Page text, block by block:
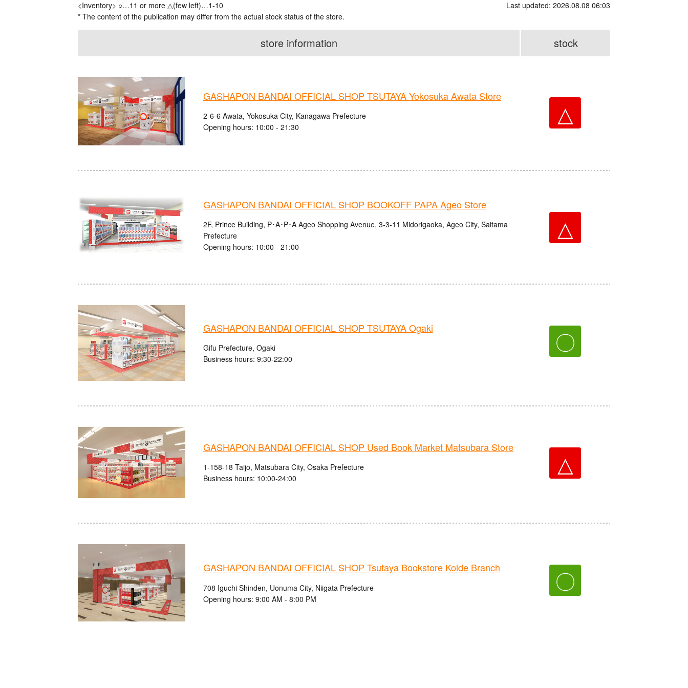
<Inventory> ○…11 or more △(few left)…1-10
* The content of the publication may differ from the actual stock status of the store.
Last updated: 2026.08.08 06:03
store information stock
GASHAPON BANDAI OFFICIAL SHOP TSUTAYA Yokosuka Awata Store
2-6-6 Awata, Yokosuka City, Kanagawa Prefecture
Opening hours: 10:00 - 21:30
△
GASHAPON BANDAI OFFICIAL SHOP BOOKOFF PAPA Ageo Store
2F, Prince Building, P･A･P･A Ageo Shopping Avenue, 3-3-11 Midorigaoka, Ageo City, Saitama
Prefecture
Opening hours: 10:00 - 21:00
△
GASHAPON BANDAI OFFICIAL SHOP TSUTAYA Ogaki
Gifu Prefecture, Ogaki
Business hours: 9:30-22:00
〇
GASHAPON BANDAI OFFICIAL SHOP Used Book Market Matsubara Store
1-158-18 Taijo, Matsubara City, Osaka Prefecture
Business hours: 10:00-24:00
△
GASHAPON BANDAI OFFICIAL SHOP Tsutaya Bookstore Koide Branch
708 Iguchi Shinden, Uonuma City, Niigata Prefecture
Opening hours: 9:00 AM - 8:00 PM
〇